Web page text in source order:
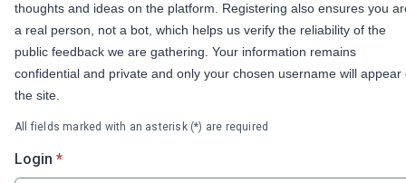
thoughts and ideas on the platform. Registering also ensures you
a real person, not a bot, which helps us verify the reliability of the
public feedback we are gathering. Your information remains
confidential and private and only your chosen username will appear
the site.
All fields marked with an asterisk (*) are required
Login * required
*